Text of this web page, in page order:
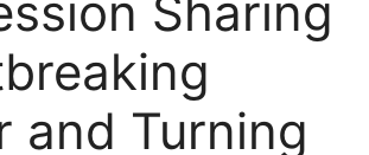
Sharing
and Turning